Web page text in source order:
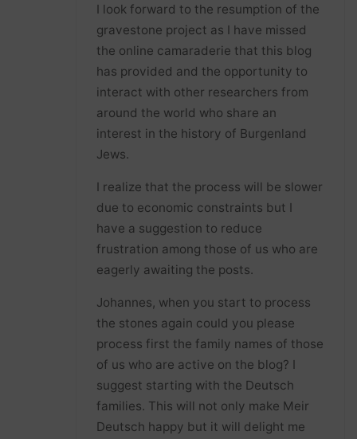
I look forward to the resumption of the
gravestone project as I have missed
the online camaraderie that this blog
has provided and the opportunity to
interact with other researchers from
around the world who share an
interest in the history of Burgenland
Jews.
I realize that the process will be slower
due to economic constraints but I
have a suggestion to reduce
frustration among those of us who are
eagerly awaiting the posts.
Johannes, when you start to process
the stones again could you please
process first the family names of those
of us who are active on the blog? I
suggest starting with the Deutsch
families. This will not only make Meir
Deutsch happy but it will delight me